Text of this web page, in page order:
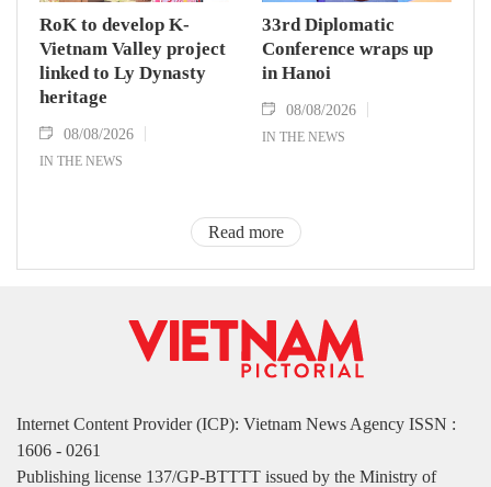
RoK to develop K-
Vietnam Valley project
linked to Ly Dynasty
heritage
08/08/2026
IN THE NEWS
33rd Diplomatic
Conference wraps up
in Hanoi
08/08/2026
IN THE NEWS
Read more
Internet Content Provider (ICP): Vietnam News Agency ISSN :
1606 - 0261
Publishing license 137/GP-BTTTT issued by the Ministry of